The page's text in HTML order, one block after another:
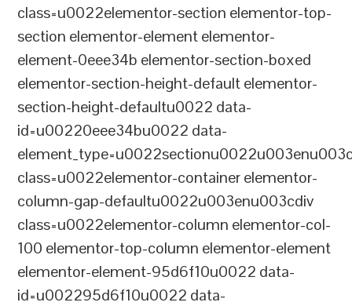
class=u0022elementor-section elementor-top-
section elementor-element elementor-
element-0eee34b elementor-section-boxed
elementor-section-height-default elementor-
section-height-defaultu0022 data-
id=u00220eee34bu0022 data-
class=u0022elementor-container elementor-
column-gap-defaultu0022u003enu003cdiv
class=u0022elementor-column elementor-col-
100 elementor-top-column elementor-element
elementor-element-95d6f10u0022 data-
id=u002295d6f10u0022 data-